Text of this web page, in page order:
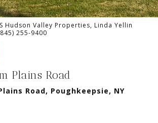
Hudson Valley Properties, Linda Yellin
255-9400
Plains Road
Road, Poughkeepsie, NY